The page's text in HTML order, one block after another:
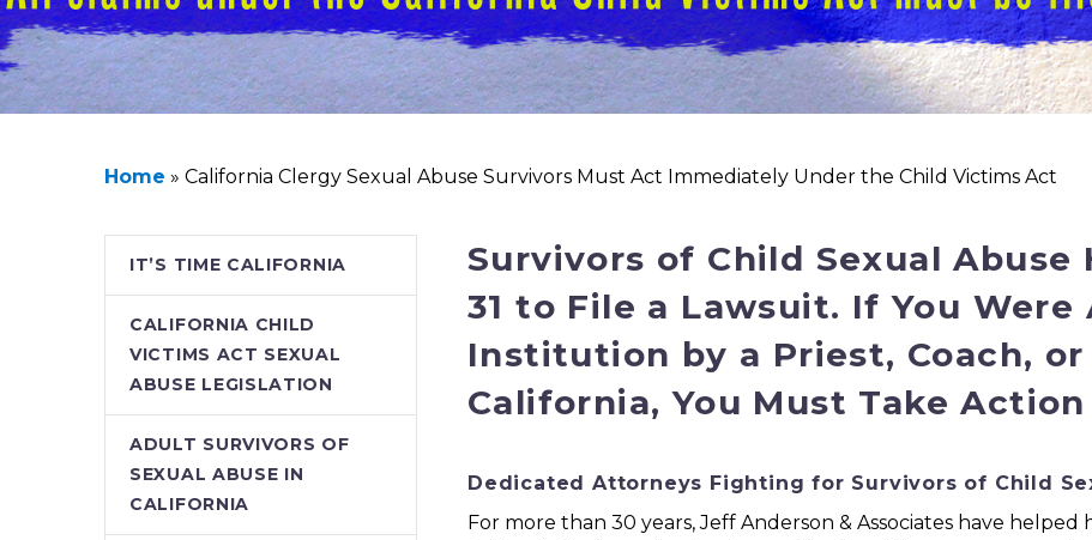
Home » California Clergy Sexual Abuse Survivors Must Act Immediately Under the Child Victims Act
Survivors of Child Sexual Abuse
31 to File a Lawsuit. If You
Institution by a Priest, Coach,
California, You Must Take Action
Dedicated Attorneys Fighting for Survivors of Child
For more than 30 years, Jeff Anderson & Associates have
IT’S TIME CALIFORNIA
CALIFORNIA CHILD
VICTIMS ACT SEXUAL
ABUSE LEGISLATION
ADULT SURVIVORS OF
SEXUAL ABUSE IN
CALIFORNIA